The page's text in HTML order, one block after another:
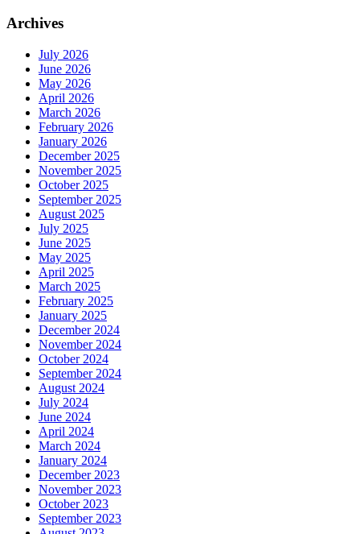
Archives
July 2026
June 2026
May 2026
April 2026
March 2026
February 2026
January 2026
December 2025
November 2025
October 2025
September 2025
August 2025
July 2025
June 2025
May 2025
April 2025
March 2025
February 2025
January 2025
December 2024
November 2024
October 2024
September 2024
August 2024
July 2024
June 2024
April 2024
March 2024
January 2024
December 2023
November 2023
October 2023
September 2023